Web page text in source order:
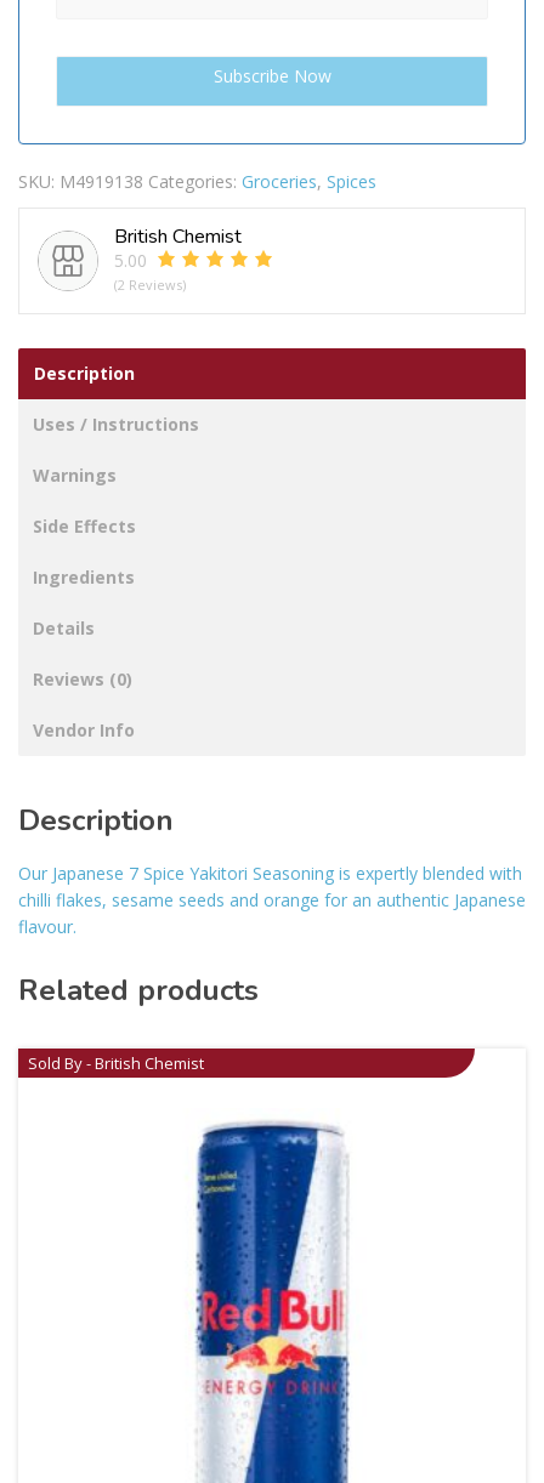
SKU: M4919138 Categories: Groceries, Spices
British Chemist
5.00
(2 Reviews)
Description
Uses / Instructions
Warnings
Side Effects
Ingredients
Details
Reviews (0)
Vendor Info
Description
Our Japanese 7 Spice Yakitori Seasoning is expertly blended with
chilli flakes, sesame seeds and orange for an authentic Japanese
flavour.
Related products
Sold By - British Chemist